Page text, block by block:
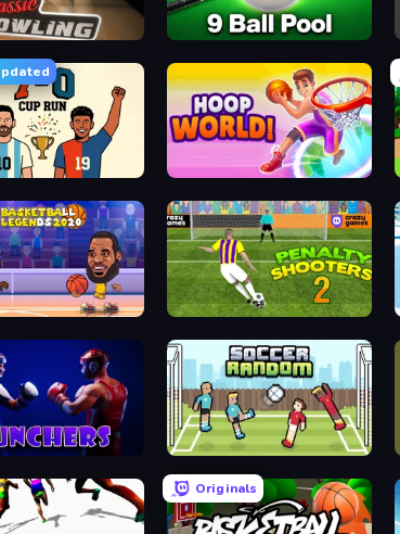
9 Ball Pool Online Multiplayer
Cup Simulator Hoop World 3D
Legends 2020 Penalty Shooters 2
Soccer Random
Originals